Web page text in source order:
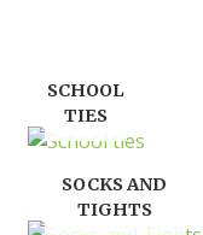
SCHOOL
TIES
SOCKS AND
TIGHTS